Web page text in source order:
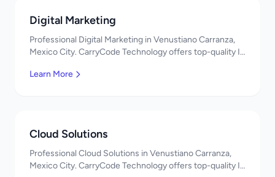
Digital Marketing
Professional Digital Marketing in Venustiano Carranza,
Mexico City. CarryCode Technology offers top-quality IT
Learn More
Cloud Solutions
Professional Cloud Solutions in Venustiano Carranza,
Mexico City. CarryCode Technology offers top-quality IT